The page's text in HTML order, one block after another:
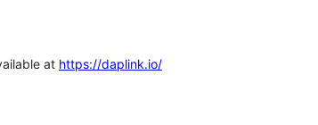
at https://daplink.io/